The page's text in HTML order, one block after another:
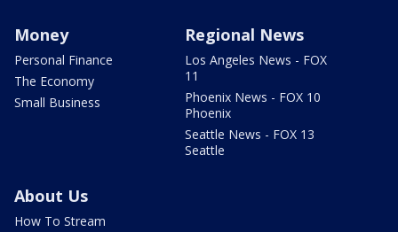
Money
Personal Finance
The Economy
Small Business
Regional News
Los Angeles News - FOX
11
Phoenix News - FOX 10
Phoenix
Seattle News - FOX 13
Seattle
About Us
How To Stream